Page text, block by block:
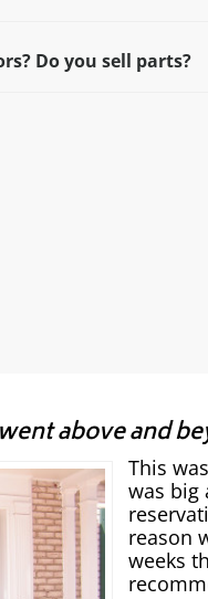
Do you sell parts?
above and
This
was big
reason
weeks